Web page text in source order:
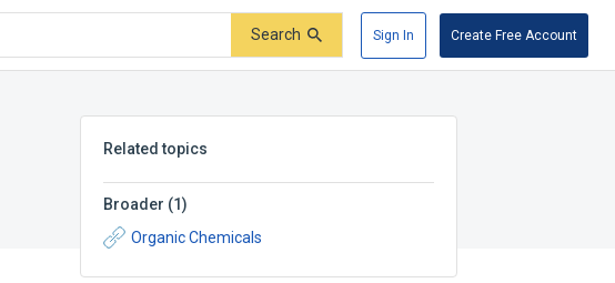
Search Sign In Create Free Account
Related topics
Broader (1)
Organic Chemicals